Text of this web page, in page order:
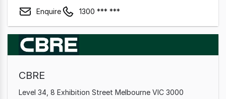
Enquire 1300 *** ***
CBRE
Level 34, 8 Exhibition Street Melbourne VIC 3000